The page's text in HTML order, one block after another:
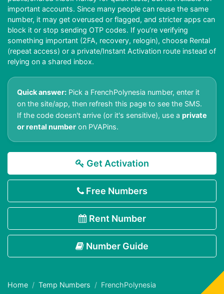
important accounts. Since many people can reuse the same
number, it may get overused or flagged, and stricter apps can
block it or stop sending OTP codes. If you’re verifying
something important (2FA, recovery, relogin), choose Rental
(repeat access) or a private/Instant Activation route instead of
relying on a shared inbox.
Quick answer: Pick a FrenchPolynesia number, enter it
on the site/app, then refresh this page to see the SMS.
If the code doesn't arrive (or it's sensitive), use a private
or rental number on PVAPins.
Get Activation
Free Numbers
Rent Number
Number Guide
Home Temp Numbers FrenchPolynesia